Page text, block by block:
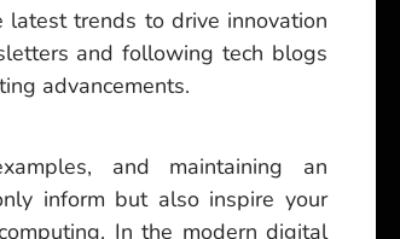
trends to drive innovation
and following tech blogs
advancements.
and maintaining an
inform but also inspire your
In the modern digital